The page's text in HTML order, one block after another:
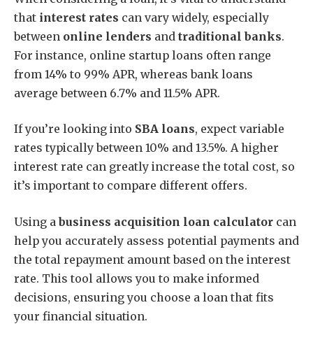
that interest rates can vary widely, especially
between online lenders and traditional banks.
For instance, online startup loans often range
from 14% to 99% APR, whereas bank loans
average between 6.7% and 11.5% APR.
If you’re looking into SBA loans, expect variable
rates typically between 10% and 13.5%. A higher
interest rate can greatly increase the total cost, so
it’s important to compare different offers.
Using a business acquisition loan calculator can
help you accurately assess potential payments and
the total repayment amount based on the interest
rate. This tool allows you to make informed
decisions, ensuring you choose a loan that fits
your financial situation.